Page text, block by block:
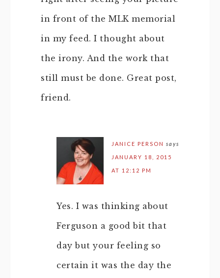
in front of the MLK memorial
in my feed. I thought about
the irony. And the work that
still must be done. Great post,
friend.
JANICE PERSON says
JANUARY 18, 2015
AT 12:12 PM
Yes. I was thinking about
Ferguson a good bit that
day but your feeling so
certain it was the day the